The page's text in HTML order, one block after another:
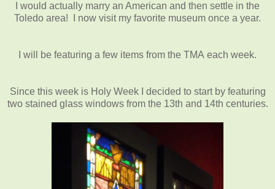
I would actually marry an American and then settle in the
Toledo area! I now visit my favorite museum once a year.
I will be featuring a few items from the TMA each week.
Since this week is Holy Week I decided to start by featuring
two stained glass windows from the 13th and 14th centuries.